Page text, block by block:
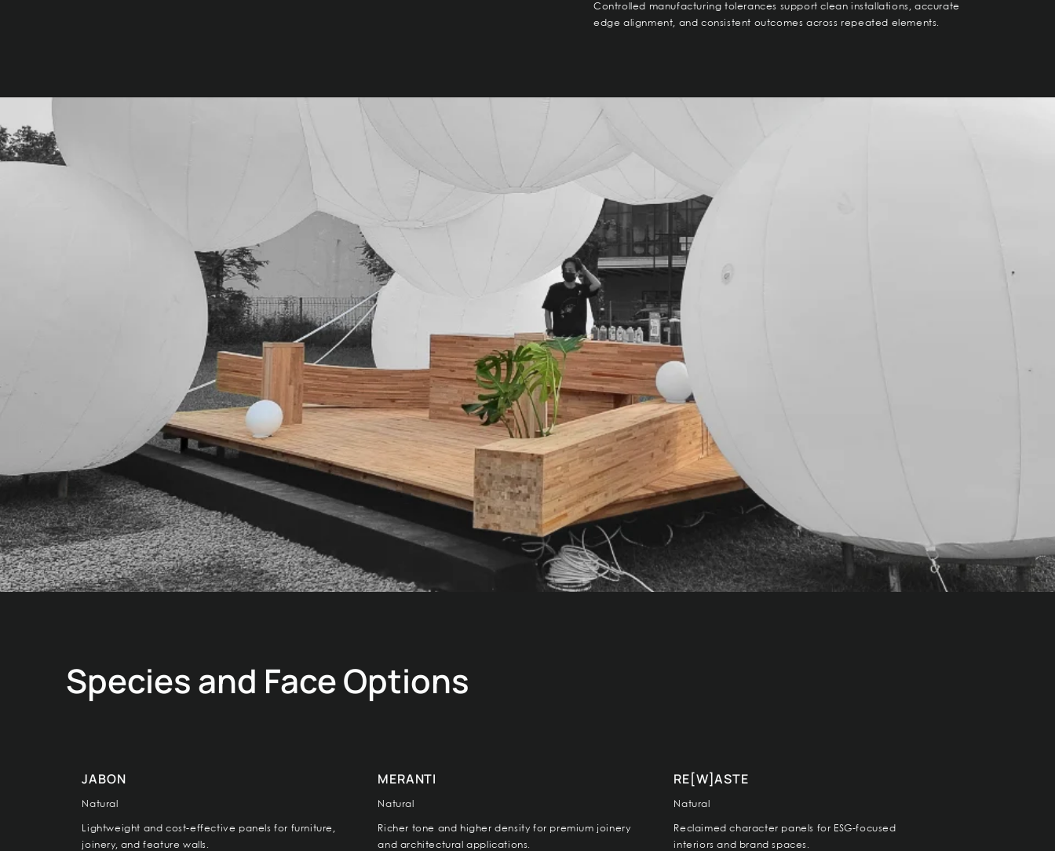
Controlled manufacturing tolerances support clean installations, accurate
edge alignment, and consistent outcomes across repeated elements.
Species and Face Options
JABON
Natural
Lightweight and cost-effective panels for furniture,
joinery, and feature walls.
MERANTI
Natural
Richer tone and higher density for premium joinery
and architectural applications.
RE[W]ASTE
Natural
Reclaimed character panels for ESG-focused
interiors and brand spaces.